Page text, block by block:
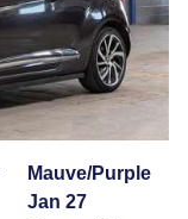
Mauve/Purple
Jan 27